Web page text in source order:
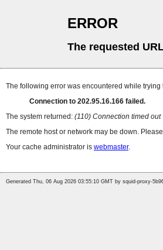
ERROR
The requested
The following error was encountered while trying
Connection to 202.95.16.166 failed.
The system returned: (110) Connection timed out
The remote host or network may be down.
Your cache administrator is webmaster.
Generated Thu, 06 Aug 2026 03:55:10 GMT by squid-proxy-